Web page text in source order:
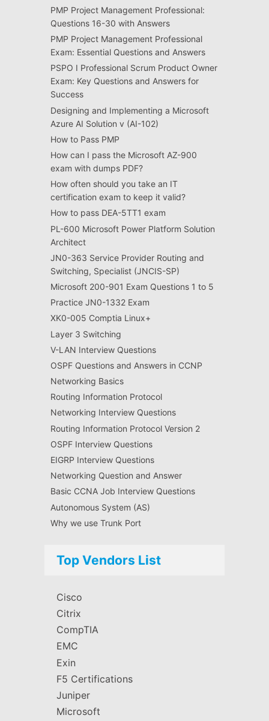
PMP Project Management Professional:
Questions 16-30 with Answers
PMP Project Management Professional
Exam: Essential Questions and Answers
PSPO I Professional Scrum Product Owner
Exam: Key Questions and Answers for
Success
Designing and Implementing a Microsoft
Azure AI Solution v (AI-102)
How to Pass PMP
How can I pass the Microsoft AZ-900
exam with dumps PDF?
How often should you take an IT
certification exam to keep it valid?
How to pass DEA-5TT1 exam
PL-600 Microsoft Power Platform Solution
Architect
JN0-363 Service Provider Routing and
Switching, Specialist (JNCIS-SP)
Microsoft 200-901 Exam Questions 1 to 5
Practice JN0-1332 Exam
XK0-005 Comptia Linux+
Layer 3 Switching
V-LAN Interview Questions
OSPF Questions and Answers in CCNP
Networking Basics
Routing Information Protocol
Networking Interview Questions
Routing Information Protocol Version 2
OSPF Interview Questions
EIGRP Interview Questions
Networking Question and Answer
Basic CCNA Job Interview Questions
Autonomous System (AS)
Why we use Trunk Port
Top Vendors List
Cisco
Citrix
CompTIA
EMC
Exin
F5 Certifications
Juniper
Microsoft